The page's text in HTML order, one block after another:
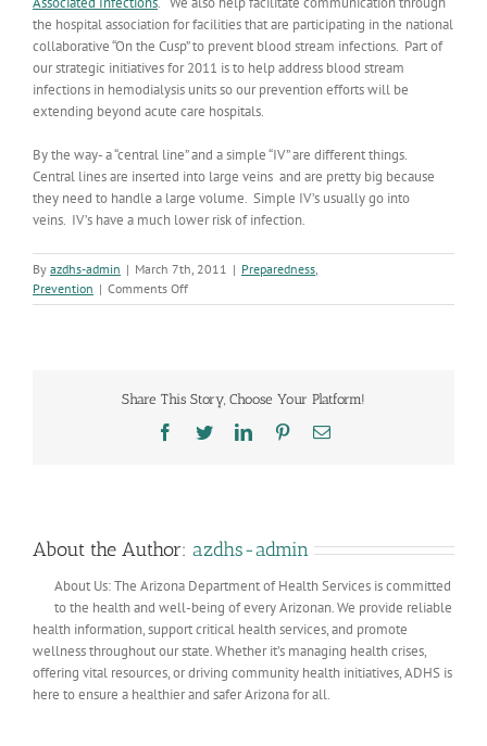
the hospital association for facilities that are participating in the national
collaborative “On the Cusp” to prevent blood stream infections. Part of
our strategic initiatives for 2011 is to help address blood stream
infections in hemodialysis units so our prevention efforts will be
extending beyond acute care hospitals.
By the way- a “central line” and a simple “IV” are different things.
Central lines are inserted into large veins and are pretty big because
they need to handle a large volume. Simple IV’s usually go into
veins. IV’s have a much lower risk of infection.
By azdhs-admin | March 7th, 2011 | Preparedness
Prevention | Comments Offon
Healthcare
Share This Story, Choose Your Platform!
Facebook
TwitterLinkedInPinterestEmail
About the Author: azdhs-admin
About Us: The Arizona Department of Health Services is committed
to the health and well-being of every Arizonan. We provide reliable
health information, support critical health services, and promote
wellness throughout our state. Whether it’s managing health crises,
offering vital resources, or driving community health initiatives, ADHS is
here to ensure a healthier and safer Arizona for all.